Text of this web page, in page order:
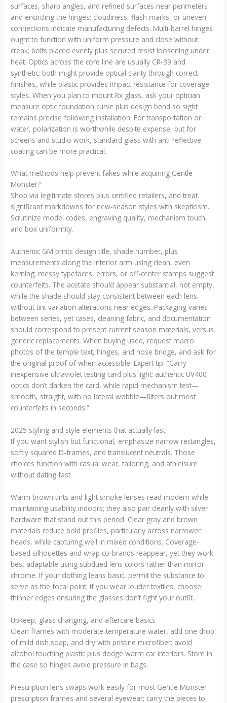
surfaces, sharp angles, and refined surfaces near perimeters
and encircling the hinges; cloudiness, flash marks, or uneven
connections indicate manufacturing defects. Multi-barrel hinges
ought to function with uniform pressure and close without
creak; bolts placed evenly plus secured resist loosening under
heat. Optics across the core line are usually CR-39 and
synthetic; both might provide optical clarity through correct
finishes, while plastic provides impact resistance for coverage
styles. When you plan to mount Rx glass, ask your optician
measure optic foundation curve plus design bend so sight
remains precise following installation. For transportation or
water, polarization is worthwhile despite expense, but for
screens and studio work, standard glass with anti-reflective
coating can be more practical.
What methods help prevent fakes while acquiring Gentle
Monster?
Shop via legitimate stores plus certified retailers, and treat
significant markdowns for new-season styles with skepticism.
Scrutinize model codes, engraving quality, mechanism touch,
and box uniformity.
Authentic GM prints design title, shade number, plus
measurements along the interior arm using clean, even
kerning; messy typefaces, errors, or off-center stamps suggest
counterfeits. The acetate should appear substantial, not empty,
while the shade should stay consistent between each lens
without tint variation alterations near edges. Packaging varies
between series, yet cases, cleaning fabric, and documentation
should correspond to present current season materials, versus
generic replacements. When buying used, request macro
photos of the temple text, hinges, and nose bridge, and ask for
the original proof of when accessible. Expert tip: “Carry
inexpensive ultraviolet testing card plus light; authentic UV400
optics don’t darken the card, while rapid mechanism test—
smooth, straight, with no lateral wobble—filters out most
counterfeits in seconds.”
2025 styling and style elements that actually last
If you want stylish but functional, emphasize narrow rectangles,
softly squared D-frames, and translucent neutrals. Those
choices function with casual wear, tailoring, and athleisure
without dating fast.
Warm brown tints and light smoke lenses read modern while
maintaining usability indoors; they also pair cleanly with silver
hardware that stand out this period. Clear gray and brown
materials reduce bold profiles, particularly across narrower
heads, while capturing well in mixed conditions. Coverage-
based silhouettes and wrap co-brands reappear, yet they work
best adaptable using subdued lens colors rather than mirror-
chrome. If your clothing leans basic, permit the substance to
serve as the focal point; if you wear louder textiles, choose
thinner edges ensuring the glasses don’t fight your outfit.
Upkeep, glass changing, and aftercare basics
Clean frames with moderate-temperature water, add one drop
of mild dish soap, and dry with pristine microfiber; avoid
alcohol touching plastic plus dodge warm car interiors. Store in
the case so hinges avoid pressure in bags.
Prescription lens swaps work easily for most Gentle Monster
prescription frames and several eyewear; carry the pieces to